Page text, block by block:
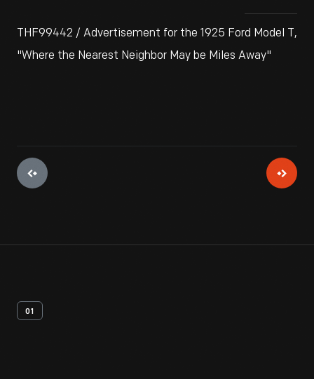
THF99442 / Advertisement for the 1925 Ford Model T,
"Where the Nearest Neighbor May be Miles Away"
01